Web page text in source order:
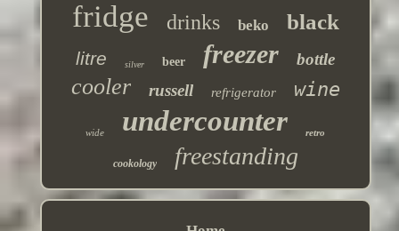
fridge drinks beko black
litre silver beer freezer bottle
cooler russell refrigerator wine
wide undercounter retro
cookology freestanding